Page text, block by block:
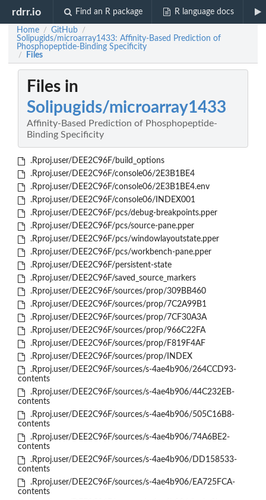
rdrr.io Find an R package R language docs
Home / GitHub /
Solipugids/microarray1433: Affinity-Based Prediction of
Phosphopeptide-Binding Specificity
/ Files
Files in
Solipugids/microarray1433
Affinity-Based Prediction of Phosphopeptide-
Binding Specificity
.Rproj.user/DEE2C96F/build_options
.Rproj.user/DEE2C96F/console06/2E3B1BE4
.Rproj.user/DEE2C96F/console06/2E3B1BE4.env
.Rproj.user/DEE2C96F/console06/INDEX001
.Rproj.user/DEE2C96F/pcs/debug-breakpoints.pper
.Rproj.user/DEE2C96F/pcs/source-pane.pper
.Rproj.user/DEE2C96F/pcs/windowlayoutstate.pper
.Rproj.user/DEE2C96F/pcs/workbench-pane.pper
.Rproj.user/DEE2C96F/persistent-state
.Rproj.user/DEE2C96F/saved_source_markers
.Rproj.user/DEE2C96F/sources/prop/309BB460
.Rproj.user/DEE2C96F/sources/prop/7C2A99B1
.Rproj.user/DEE2C96F/sources/prop/7CF30A3A
.Rproj.user/DEE2C96F/sources/prop/966C22FA
.Rproj.user/DEE2C96F/sources/prop/F819F4AF
.Rproj.user/DEE2C96F/sources/prop/INDEX
.Rproj.user/DEE2C96F/sources/s-4ae4b906/264CCD93-
contents
.Rproj.user/DEE2C96F/sources/s-4ae4b906/44C232EB-
contents
.Rproj.user/DEE2C96F/sources/s-4ae4b906/505C16B8-
contents
.Rproj.user/DEE2C96F/sources/s-4ae4b906/74A6BE2-
contents
.Rproj.user/DEE2C96F/sources/s-4ae4b906/DD158533-
contents
.Rproj.user/DEE2C96F/sources/s-4ae4b906/EA725FCA-
contents